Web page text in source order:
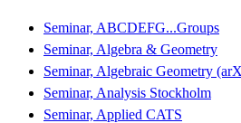
Seminar, ABCDEFG...Groups
Seminar, Algebra & Geometry
Seminar, Algebraic Geometry
Seminar, Analysis Stockholm
Seminar, Applied CATS